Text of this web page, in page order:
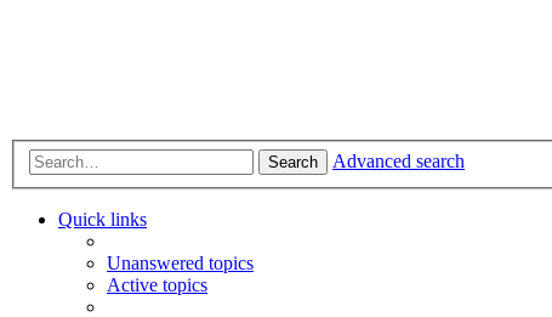
Search Advanced search
Quick links
Unanswered topics
Active topics